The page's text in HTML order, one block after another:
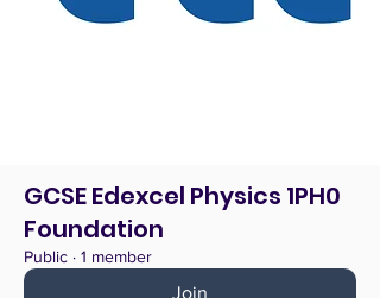
GCSE Edexcel Physics 1PH0
Foundation
Public · 1 member
Join